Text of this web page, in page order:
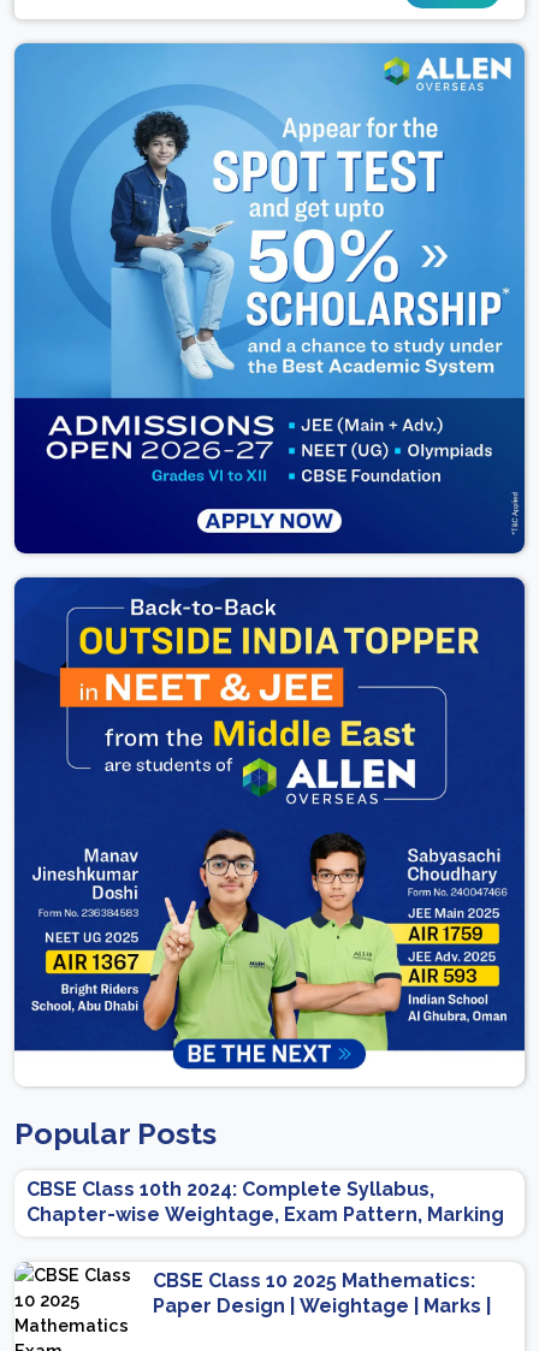
Popular Posts
CBSE Class 10th 2024: Complete Syllabus,
Chapter-wise Weightage, Exam Pattern, Marking
Scheme
CBSE Class 10 2025 Mathematics:
Paper Design | Weightage | Marks |